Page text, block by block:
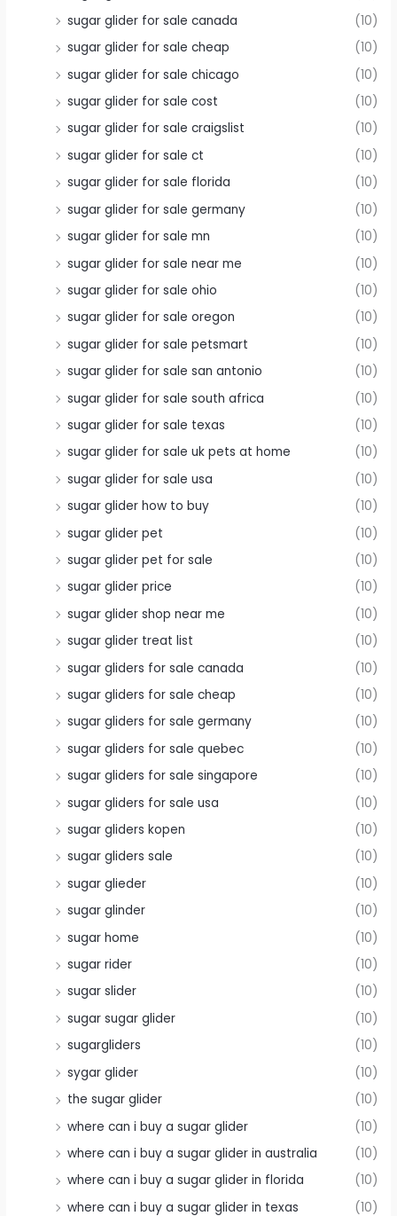
sugar glider for sale canada
(10)
sugar glider for sale cheap
(10)
sugar glider for sale chicago
(10)
sugar glider for sale cost
(10)
sugar glider for sale craigslist
(10)
sugar glider for sale ct
(10)
sugar glider for sale florida
(10)
sugar glider for sale germany
(10)
sugar glider for sale mn
(10)
sugar glider for sale near me
(10)
sugar glider for sale ohio
(10)
sugar glider for sale oregon
(10)
sugar glider for sale petsmart
(10)
sugar glider for sale san antonio
(10)
sugar glider for sale south africa
(10)
sugar glider for sale texas
(10)
sugar glider for sale uk pets at home
(10)
sugar glider for sale usa
(10)
sugar glider how to buy
(10)
sugar glider pet
(10)
sugar glider pet for sale
(10)
sugar glider price
(10)
sugar glider shop near me
(10)
sugar glider treat list
(10)
sugar gliders for sale canada
(10)
sugar gliders for sale cheap
(10)
sugar gliders for sale germany
(10)
sugar gliders for sale quebec
(10)
sugar gliders for sale singapore
(10)
sugar gliders for sale usa
(10)
sugar gliders kopen
(10)
sugar gliders sale
(10)
sugar glieder
(10)
sugar glinder
(10)
sugar home
(10)
sugar rider
(10)
sugar slider
(10)
sugar sugar glider
(10)
sugargliders
(10)
sygar glider
(10)
the sugar glider
(10)
where can i buy a sugar glider
(10)
where can i buy a sugar glider in australia
(10)
where can i buy a sugar glider in florida
(10)
where can i buy a sugar glider in texas
(10)